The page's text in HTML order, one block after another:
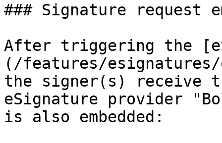
### Signature request
After triggering the
(/features/
the signer(s) receive
eSignature provider
is also embedded: